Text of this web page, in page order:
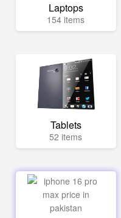
Laptops
154 items
Tablets
52 items